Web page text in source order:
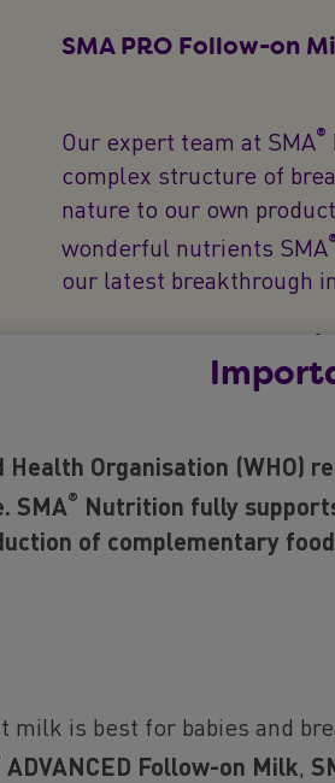
SMA PRO Follow-on
Our expert team at SMA®
complex structure of
nature to our own
wonderful nutrients SMA
our latest breakthrough
Is 2'FL new to baby
in baby nutrition. 2’FL
Safety Authority) as safe
our other follow on and
Health Organisation (WHO)
SMA® Nutrition fully
of complementary
milk is best for babies and
ADVANCED Follow-on Milk,